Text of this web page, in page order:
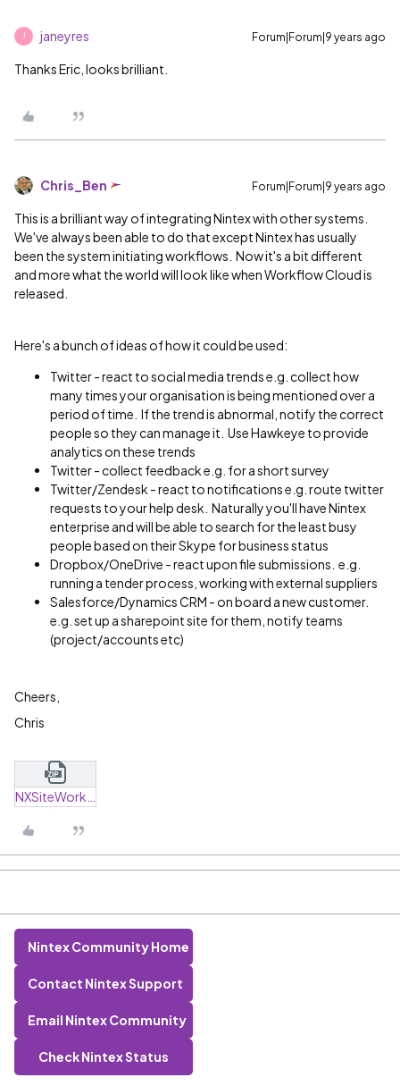
J janeyres Forum|Forum|9 years ago
Thanks Eric, looks brilliant.
Chris_Ben Forum|Forum|9 years ago
This is a brilliant way of integrating Nintex with other systems.
We've always been able to do that except Nintex has usually
been the system initiating workflows. Now it's a bit different
and more what the world will look like when Workflow Cloud is
released.
Here's a bunch of ideas of how it could be used:
Twitter - react to social media trends e.g. collect how
many times your organisation is being mentioned over a
period of time. If the trend is abnormal, notify the correct
people so they can manage it. Use Hawkeye to provide
analytics on these trends
Twitter - collect feedback e.g. for a short survey
Twitter/Zendesk - react to notifications e.g. route twitter
requests to your help desk. Naturally you'll have Nintex
enterprise and will be able to search for the least busy
people based on their Skype for business status
Dropbox/OneDrive - react upon file submissions. e.g.
running a tender process, working with external suppliers
Salesforce/Dynamics CRM - on board a new customer.
e.g. set up a sharepoint site for them, notify teams
(project/accounts etc)
Cheers,
Chris
Nintex Community Home
Contact Nintex Support
Email Nintex Community
Check Nintex Status